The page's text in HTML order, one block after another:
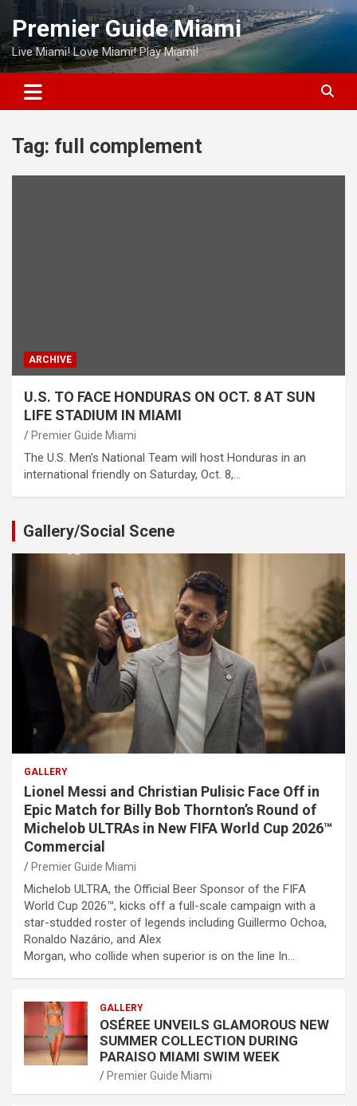
Skip
content
Premier Guide Miami
Live Miami! Love Miami! Play Miami!
Tag: full complement
ARCHIVE
U.S. TO FACE HONDURAS ON OCT. 8 AT SUN
LIFE STADIUM IN MIAMI
Premier Guide Miami
The U.S. Men’s National Team will host Honduras in an
international friendly on Saturday, Oct. 8,…
Gallery/Social Scene
GALLERY
Lionel Messi and Christian Pulisic Face Off in
Epic Match for Billy Bob Thornton’s Round of
Michelob ULTRAs in New FIFA World Cup 2026™
Commercial
Premier Guide Miami
Michelob ULTRA, the Official Beer Sponsor of the FIFA
World Cup 2026™, kicks off a full-scale campaign with a
star-studded roster of legends including Guillermo Ochoa,
Ronaldo Nazário, and Alex
Morgan, who collide when superior is on the line In…
GALLERY
OSÉREE UNVEILS GLAMOROUS NEW
SUMMER COLLECTION DURING
PARAISO MIAMI SWIM WEEK
Premier Guide Miami